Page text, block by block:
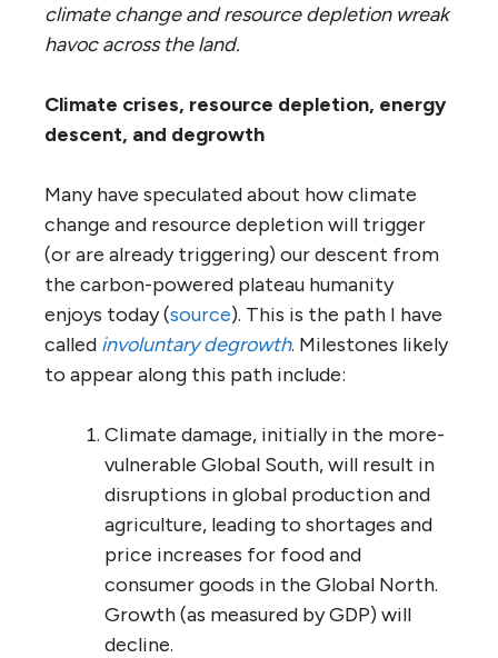
climate change and resource depletion wreak
havoc across the land.
Climate crises, resource depletion, energy
descent, and degrowth
Many have speculated about how climate
change and resource depletion will trigger
(or are already triggering) our descent from
the carbon-powered plateau humanity
enjoys today (source). This is the path I have
called involuntary degrowth. Milestones likely
to appear along this path include:
Climate damage, initially in the more-
vulnerable Global South, will result in
disruptions in global production and
agriculture, leading to shortages and
price increases for food and
consumer goods in the Global North.
Growth (as measured by GDP) will
decline.